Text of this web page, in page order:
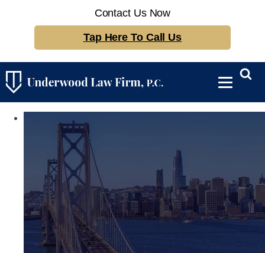
Contact Us Now
Tap Here To Call Us